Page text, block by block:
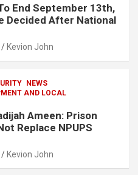
End September 13th,
Decided After National
Kevion John
NEWS
AND LOCAL
Ameen: Prison
Replace NPUPS
Kevion John